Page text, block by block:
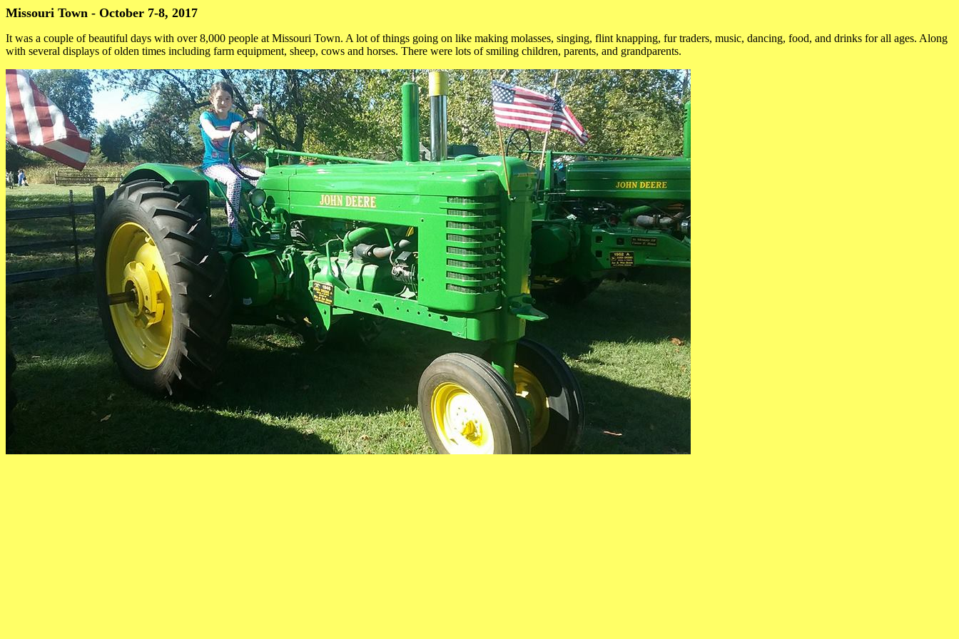
Missouri Town - October 7-8, 2017
It was a couple of beautiful days with over 8,000 people at Missouri Town. A lot of things going on like making molasses, singing, flint knapping, fur traders, music, dancing, food, and drinks for all ages. Along
with several displays of olden times including farm equipment, sheep, cows and horses. There were lots of smiling children, parents, and grandparents.